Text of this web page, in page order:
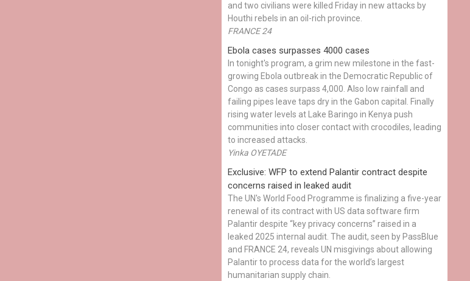
and two civilians were killed Friday in new attacks by
Houthi rebels in an oil-rich province.
FRANCE 24
Ebola cases surpasses 4000 cases
In tonight's program, a grim new milestone in the fast-
growing Ebola outbreak in the Democratic Republic of
Congo as cases surpass 4,000. Also low rainfall and
failing pipes leave taps dry in the Gabon capital. Finally
rising water levels at Lake Baringo in Kenya push
communities into closer contact with crocodiles, leading
to increased attacks.
Yinka OYETADE
Exclusive: WFP to extend Palantir contract despite
concerns raised in leaked audit
The UN's World Food Programme is finalizing a five-year
renewal of its contract with US data software firm
Palantir despite “key privacy concerns” raised in a
leaked 2025 internal audit. The audit, seen by PassBlue
and FRANCE 24, reveals UN misgivings about allowing
Palantir to process data for the world’s largest
humanitarian supply chain.